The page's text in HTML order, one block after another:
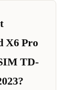
X6 Pro
TD-